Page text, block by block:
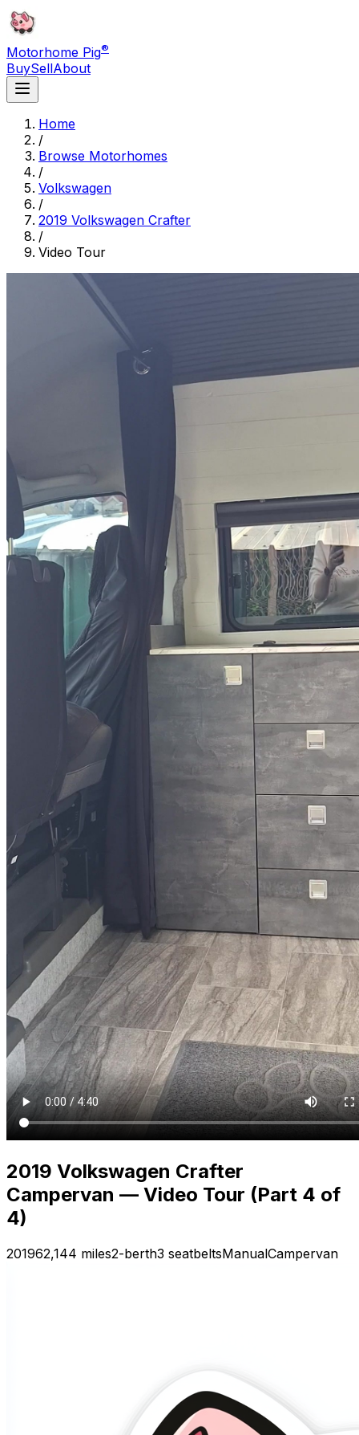
Motorhome Pig®
BuySellAbout
Home
/
Browse Motorhomes
/
Volkswagen
/
2019 Volkswagen Crafter
/
Video Tour
2019 Volkswagen Crafter
Campervan — Video Tour (Part 4 of
4)
201962,144 miles2-berth3 seatbeltsManualCampervan